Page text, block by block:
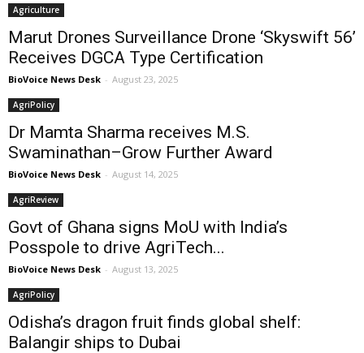
Agriculture
Marut Drones Surveillance Drone ‘Skyswift 56’
Receives DGCA Type Certification
BioVoice News Desk - August 23, 2025
AgriPolicy
Dr Mamta Sharma receives M.S.
Swaminathan–Grow Further Award
BioVoice News Desk - August 14, 2025
AgriReview
Govt of Ghana signs MoU with India’s
Posspole to drive AgriTech...
BioVoice News Desk - August 13, 2025
AgriPolicy
Odisha’s dragon fruit finds global shelf:
Balangir ships to Dubai